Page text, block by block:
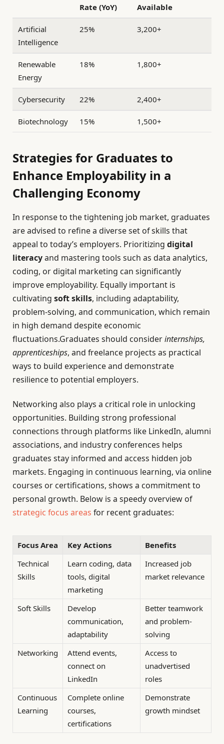
Rate (YoY)
Available
Artificial
Intelligence
25% 3,200+
Renewable
Energy
18% 1,800+
Cybersecurity 22% 2,400+
Biotechnology 15% 1,500+
Strategies for Graduates to
Enhance Employability in a
Challenging Economy
In response to the tightening job market, graduates
are advised to refine a diverse set of skills that
appeal to today’s employers. Prioritizing digital
literacyand mastering tools such as data analytics,
coding, or digital marketing can significantly
improve employability. Equally important is
cultivating soft skills, including adaptability,
problem-solving, and communication, which remain
in high demand despite economic
fluctuations.Graduates should considerinternships,
apprenticeships, and freelance projects as practical
ways to build experience and demonstrate
resilience to potential employers.
Networking also plays a critical role in unlocking
opportunities. Building strong professional
connections through platforms like LinkedIn, alumni
associations, and industry conferences helps
graduates stay informed and access hidden job
markets. Engaging in continuous learning, via online
courses or certifications, shows a commitment to
personal growth. Below is a speedy overview of
strategic focus areas for recent graduates:
Focus Area Key Actions
Benefits
Technical
Skills
Learn coding, data
tools, digital
marketing
Increased job
market relevance
Soft Skills
Develop
communication,
adaptability
Better teamwork
and problem-
solving
Networking
Attend events,
connect on
LinkedIn
Access to
unadvertised
roles
Continuous
Learning
Complete online
courses,
certifications
Demonstrate
growth mindset